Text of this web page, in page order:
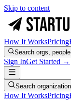
Skip to content
How It WorksPricing
Search orgs,
Sign InGet Started →
Search
How It WorksPricing